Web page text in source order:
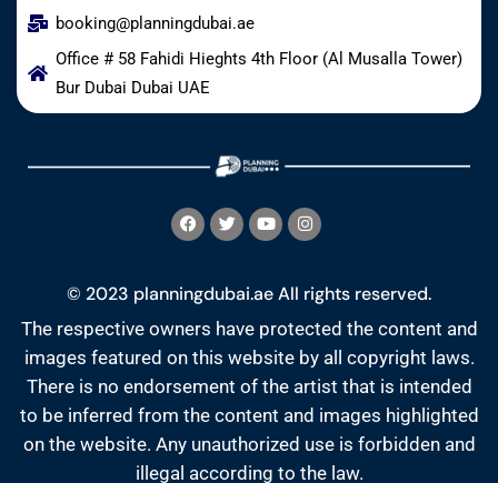
booking@planningdubai.ae
Office # 58 Fahidi Hieghts 4th Floor (Al Musalla Tower)
Bur Dubai Dubai UAE
© 2023 planningdubai.ae All rights reserved.
The respective owners have protected the content and
images featured on this website by all copyright laws.
There is no endorsement of the artist that is intended
to be inferred from the content and images highlighted
on the website. Any unauthorized use is forbidden and
illegal according to the law.